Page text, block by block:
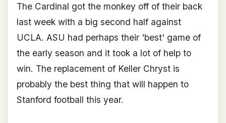
The Cardinal got the monkey off of their back
last week with a big second half against
UCLA. ASU had perhaps their 'best' game of
the early season and it took a lot of help to
win. The replacement of Keller Chryst is
probably the best thing that will happen to
Stanford football this year.